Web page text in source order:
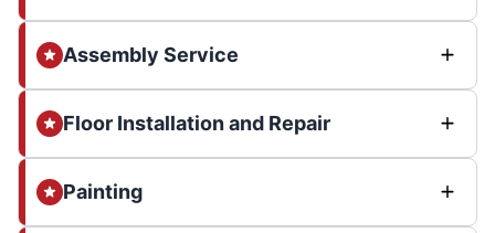
Assembly Service
Floor Installation and Repair
Painting